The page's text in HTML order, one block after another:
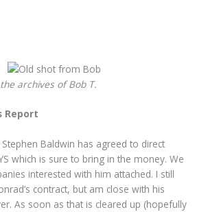
archives of Bob T.
Report
Baldwin has agreed to direct
which is sure to bring in the money. We
interested with him attached. I still
contract, but am close with his
As soon as that is cleared up (hopefully